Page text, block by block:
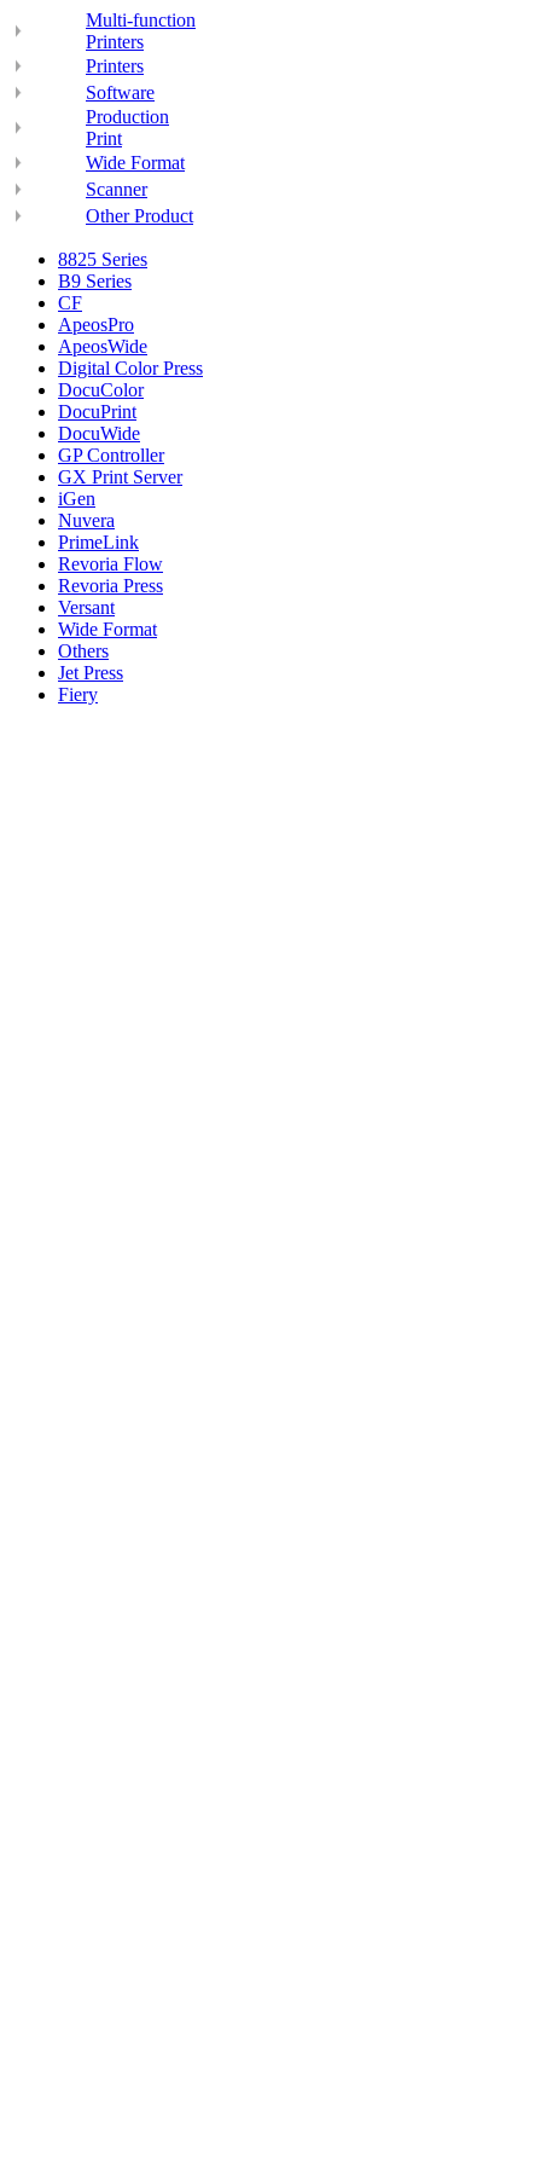
Multi-function
Printers
Printers
Software
Production
Print
Wide Format
Scanner
Other Product
8825 Series
B9 Series
CF
ApeosPro
ApeosWide
Digital Color Press
DocuColor
DocuPrint
DocuWide
GP Controller
GX Print Server
iGen
Nuvera
PrimeLink
Revoria Flow
Revoria Press
Versant
Wide Format
Others
Jet Press
Fiery